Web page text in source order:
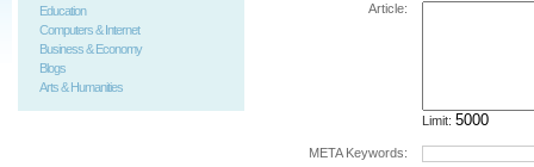
Education
Computers & Internet
Business & Economy
Blogs
Arts & Humanities
Article:
Limit:
META Keywords: